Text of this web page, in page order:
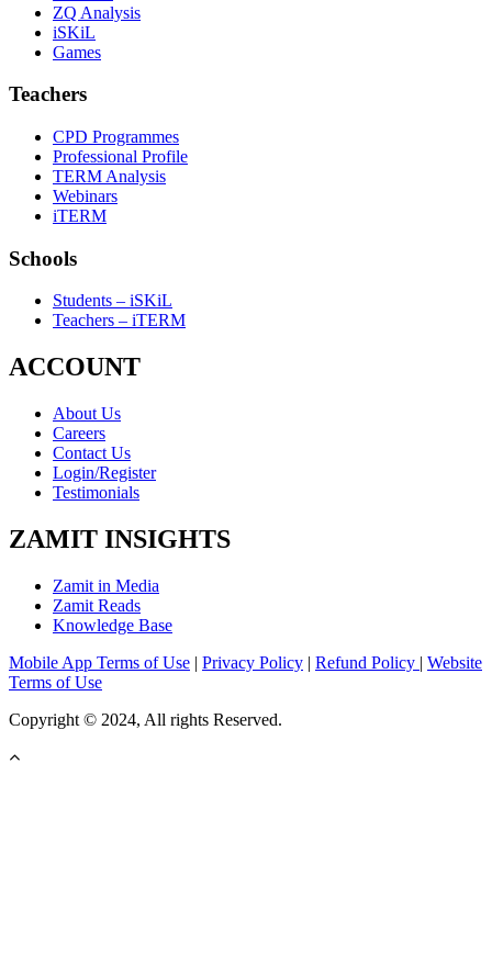
ZQ Analysis
iSKiL
Games
Teachers
CPD Programmes
Professional Profile
TERM Analysis
Webinars
iTERM
Schools
Students – iSKiL
Teachers – iTERM
ACCOUNT
About Us
Careers
Contact Us
Login/Register
Testimonials
ZAMIT INSIGHTS
Zamit in Media
Zamit Reads
Knowledge Base
Mobile App Terms of Use | Privacy Policy | Refund Policy | Website
Terms of Use
Copyright © 2024, All rights Reserved.